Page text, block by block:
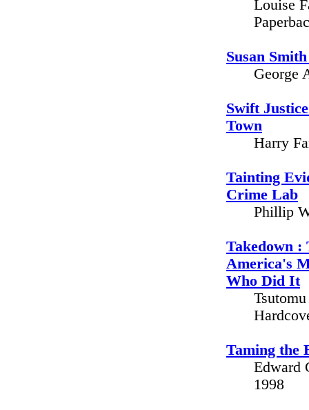
Louise
Susan
George
Swift
Town
Harry
Tainting
Crime Lab
Phillip
Takedown
America's
Who Did It
Taming the
Edward
1998